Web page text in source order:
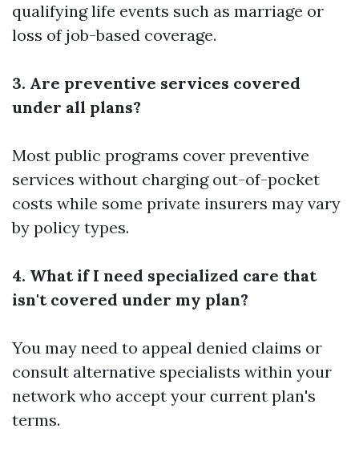
qualifying life events such as marriage or
loss of job-based coverage.
3. Are preventive services covered
under all plans?
Most public programs cover preventive
services without charging out-of-pocket
costs while some private insurers may vary
by policy types.
4. What if I need specialized care that
isn't covered under my plan?
You may need to appeal denied claims or
consult alternative specialists within your
network who accept your current plan's
terms.